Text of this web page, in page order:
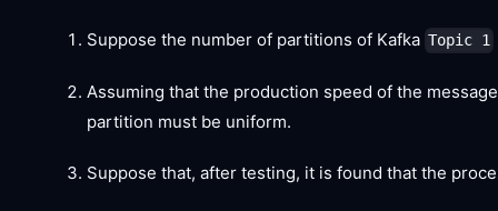
Suppose the number of partitions of Kafka Topic 1
Assuming that the production speed of the
partition must be uniform.
Suppose that, after testing, it is found that the